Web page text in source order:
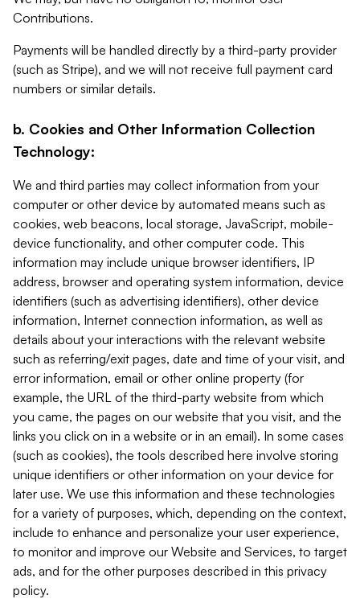
Contributions.
Payments will be handled directly by a third-party provider
(such as Stripe), and we will not receive full payment card
numbers or similar details.
b. Cookies and Other Information Collection
Technology:
We and third parties may collect information from your
computer or other device by automated means such as
cookies, web beacons, local storage, JavaScript, mobile-
device functionality, and other computer code. This
information may include unique browser identifiers, IP
address, browser and operating system information, device
identifiers (such as advertising identifiers), other device
information, Internet connection information, as well as
details about your interactions with the relevant website
such as referring/exit pages, date and time of your visit, and
error information, email or other online property (for
example, the URL of the third-party website from which
you came, the pages on our website that you visit, and the
links you click on in a website or in an email). In some cases
(such as cookies), the tools described here involve storing
unique identifiers or other information on your device for
later use. We use this information and these technologies
for a variety of purposes, which, depending on the context,
include to enhance and personalize your user experience,
to monitor and improve our Website and Services, to target
ads, and for the other purposes described in this privacy
policy.